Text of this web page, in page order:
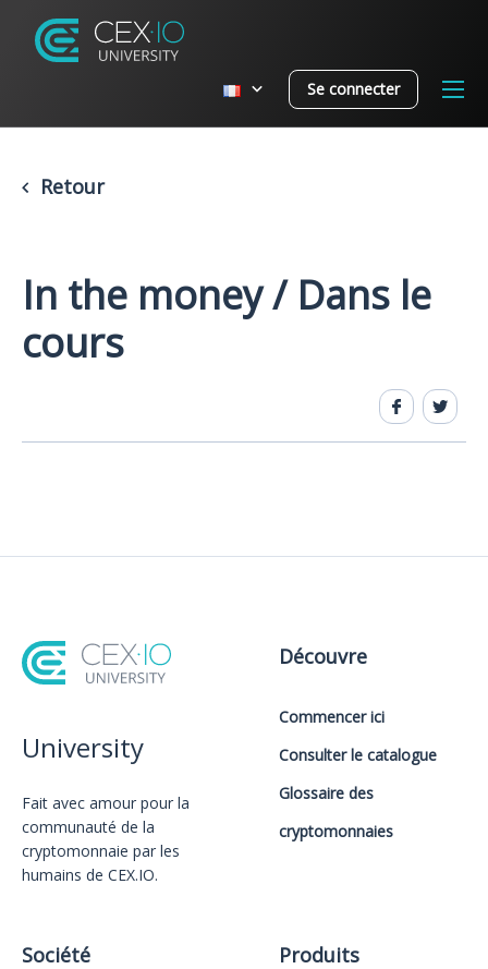
Se connecter
Retour
In the money / Dans le
cours
University
Fait avec amour️ pour la
communauté de la
cryptomonnaie par les
humains de CEX.IO.
Découvre
Commencer ici
Consulter le catalogue
Glossaire des
cryptomonnaies
Société Produits